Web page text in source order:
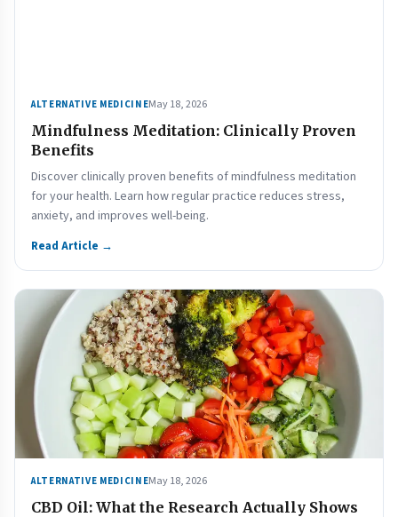
ALTERNATIVE MEDICINEMay 18, 2026
Mindfulness Meditation: Clinically Proven
Benefits
Discover clinically proven benefits of mindfulness meditation
for your health. Learn how regular practice reduces stress,
anxiety, and improves well-being.
Read Article →
ALTERNATIVE MEDICINEMay 18, 2026
CBD Oil: What the Research Actually Shows